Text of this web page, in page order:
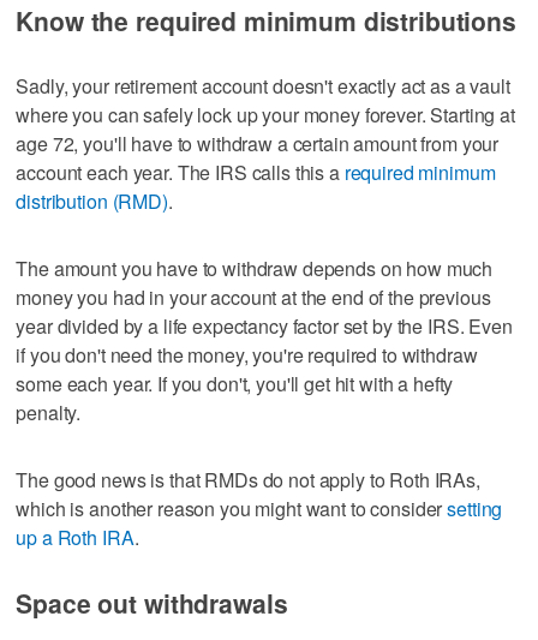
Know the required minimum distributions
Sadly, your retirement account doesn't exactly act as a vault
where you can safely lock up your money forever. Starting at
age 72, you'll have to withdraw a certain amount from your
account each year. The IRS calls this a required minimum
distribution (RMD).
The amount you have to withdraw depends on how much
money you had in your account at the end of the previous
year divided by a life expectancy factor set by the IRS. Even
if you don't need the money, you're required to withdraw
some each year. If you don't, you'll get hit with a hefty
penalty.
The good news is that RMDs do not apply to Roth IRAs,
which is another reason you might want to considersetting
up a Roth IRA.
Space out withdrawals